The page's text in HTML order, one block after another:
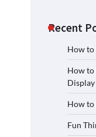
Recent
How to
How to
Display
How to
Fun